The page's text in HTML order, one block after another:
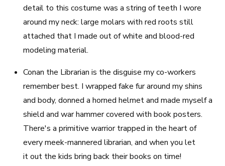
detail to this costume was a string of teeth I wore
around my neck: large molars with red roots still
attached that I made out of white and blood-red
modeling material.
Conan the Librarian is the disguise my co-workers
remember best. I wrapped fake fur around my shins
and body, donned a horned helmet and made myself a
shield and war hammer covered with book posters.
There's a primitive warrior trapped in the heart of
every meek-mannered librarian, and when you let
it out the kids bring back their books on time!